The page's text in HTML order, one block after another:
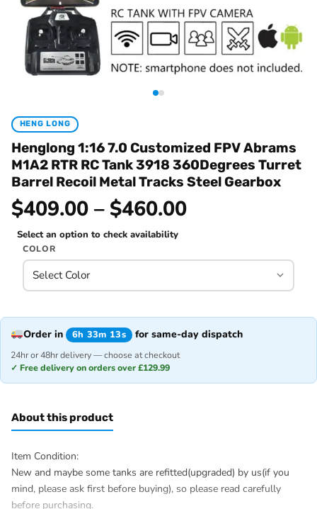
HENG LONG
Henglong 1:16 7.0 Customized FPV Abrams
M1A2 RTR RC Tank 3918 360Degrees Turret
Barrel Recoil Metal Tracks Steel Gearbox
$409.00 – $460.00
Select an option to check availability
COLOR
Order in 6h 33m 13s for same-day dispatch
24hr or 48hr delivery — choose at checkout
✓ Free delivery on orders over £129.99
About this product
Item Condition:
New and maybe some tanks are refitted(upgraded) by us(if you
mind, please ask first before buying), so please read carefully
before purchasing.